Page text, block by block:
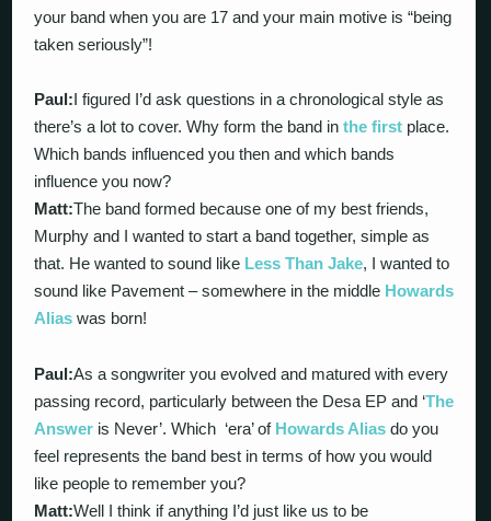
your band when you are 17 and your main motive is “being
taken seriously”!
Paul:I figured I’d ask questions in a chronological style as
there’s a lot to cover. Why form the band inthe first place.
Which bands influenced you then and which bands
influence you now?
Matt:The band formed because one of my best friends,
Murphy and I wanted to start a band together, simple as
that. He wanted to sound like Less Than Jake, I wanted to
sound like Pavement – somewhere in the middle Howards
Alias was born!
Paul:As a songwriter you evolved and matured with every
passing record, particularly between the Desa EP and ‘The
Answer is Never’. Which ‘era’ of Howards Alias do you
feel represents the band best in terms of how you would
like people to remember you?
Matt:Well I think if anything I’d just like us to be